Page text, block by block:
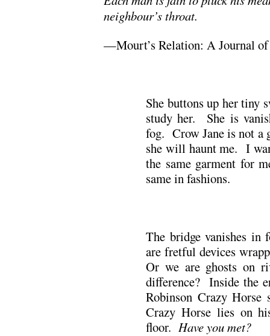
neighbour’s throat.
—Mourt’s Relation: A Journal
She buttons up her tiny
study her. She is
fog. Crow Jane is not a
she will haunt me. I
the same garment for
same in fashions.
The bridge vanishes in
are fretful devices
Or we are ghosts on
difference? Inside the
Robinson Crazy Horse
Crazy Horse lies on
floor. Have you met?